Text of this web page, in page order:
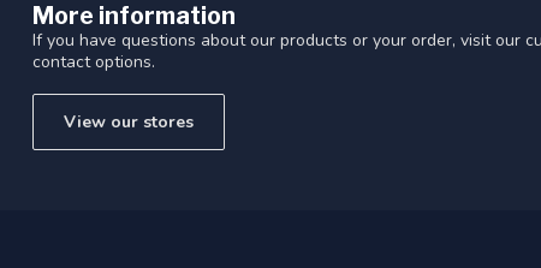
More information
If you have questions about our products or your order, visit our
contact options.
View our stores